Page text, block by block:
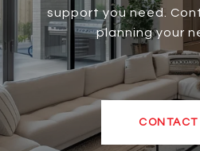
support you need.
planning your